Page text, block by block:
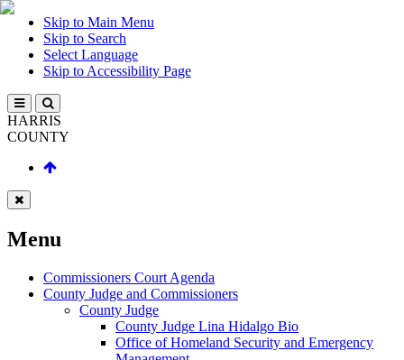
Skip to Main Menu
Skip to Search
Select Language
Skip to Accessibility Page
HARRIS
COUNTY
Menu
Commissioners Court Agenda
County Judge and Commissioners
County Judge
County Judge Lina Hidalgo Bio
Office of Homeland Security and Emergency